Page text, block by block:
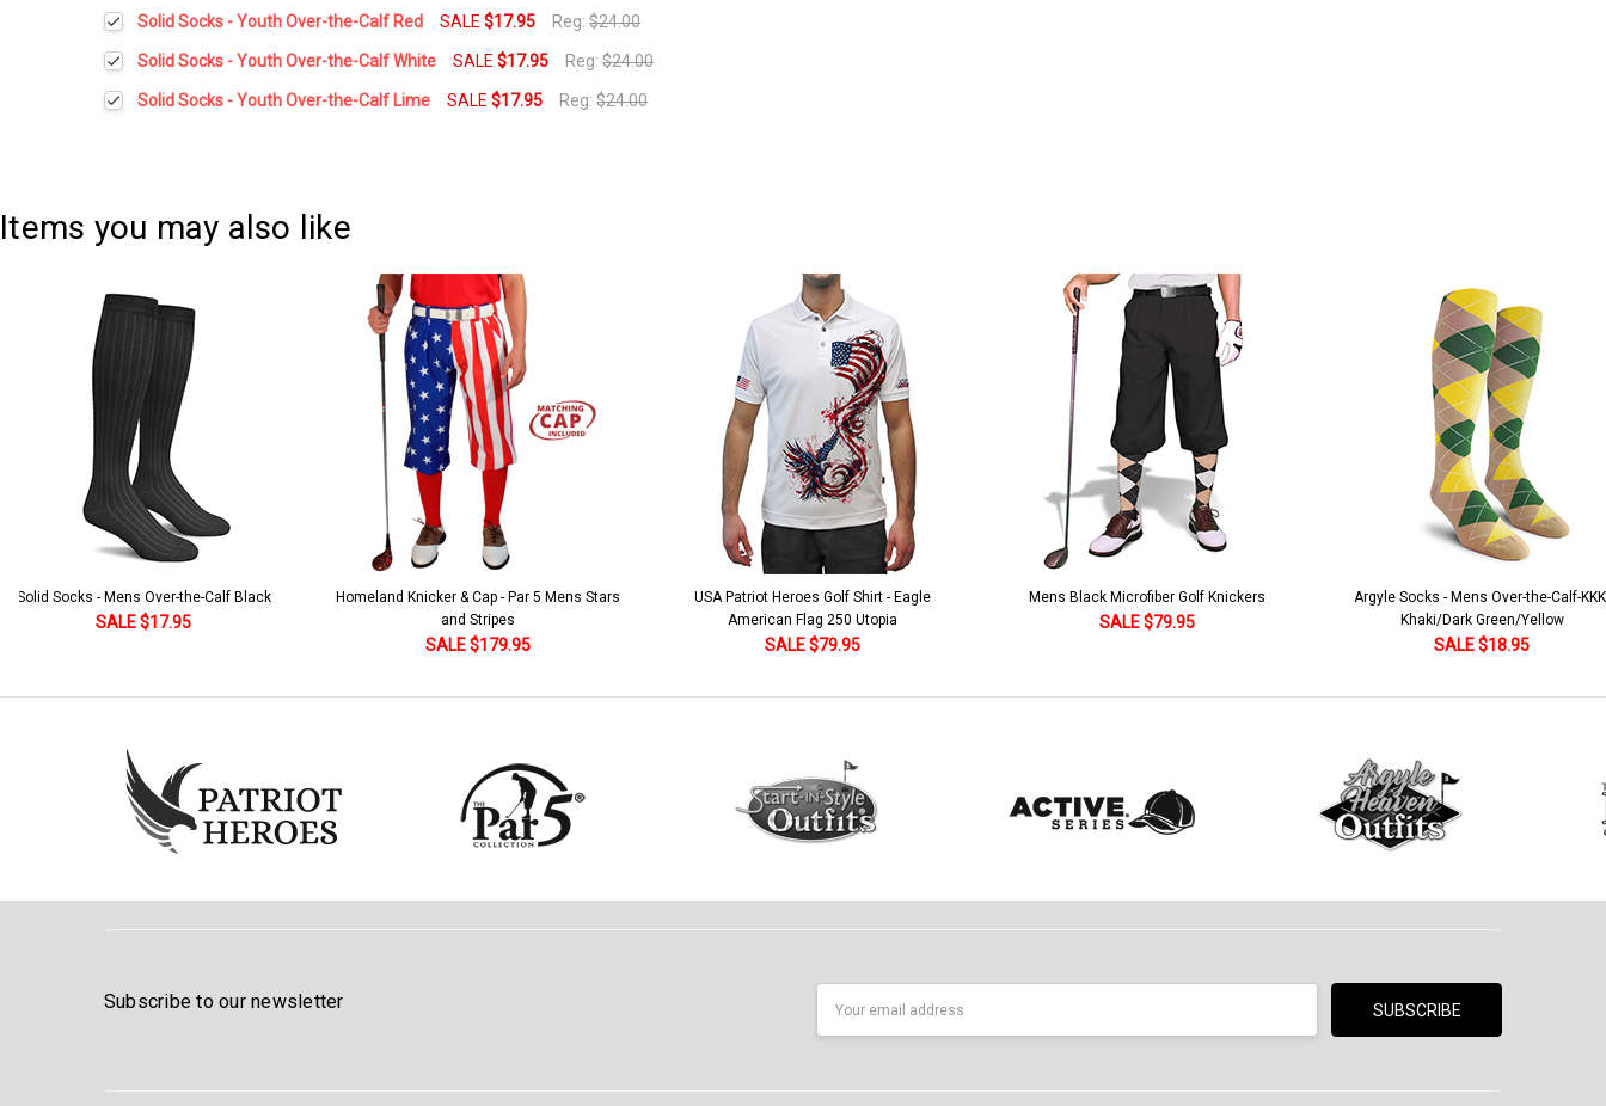
Current
Stock:
Quantity:
Solid Socks - Youth Over-the-Calf Red SALE$17.95 Reg:$24.00
Current
Stock:
Quantity:
Solid Socks - Youth Over-the-Calf White SALE$17.95 Reg:$24.00
Current
Stock:
Quantity:
Solid Socks - Youth Over-the-Calf Lime SALE$17.95 Reg:$24.00
Items you may also like
Solid Socks - Mens Over-the-Calf Black
SALE $17.95
Homeland Knicker & Cap - Par 5 Mens Stars
and Stripes
SALE $179.95
USA Patriot Heroes Golf Shirt - Eagle
American Flag 250 Utopia
SALE $79.95
Mens Black Microfiber Golf Knickers
SALE $79.95
Argyle Socks - Mens Over-the-Calf-
Khaki/Dark Green/Yellow
SALE $18.95
Subscribe to our newsletter